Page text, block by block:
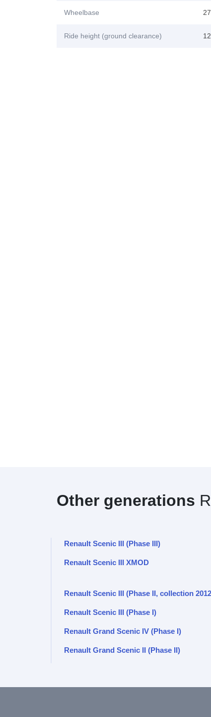
Wheelbase
Ride height (ground clearance)
Other generations
Renault Scenic III (Phase III)
Renault Scenic III XMOD
Renault Scenic III (Phase II, collection
Renault Scenic III (Phase I)
Renault Grand Scenic IV (Phase I)
Renault Grand Scenic II (Phase II)